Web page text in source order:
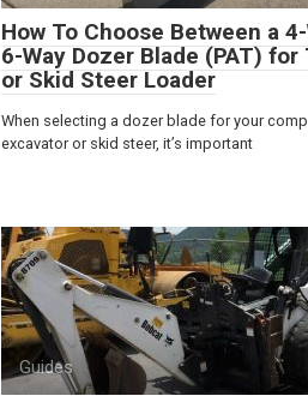
How To Choose Between a
6-Way Dozer Blade (PAT)
or Skid Steer Loader
When selecting a dozer blade for your
excavator or skid steer, it’s important
Guides